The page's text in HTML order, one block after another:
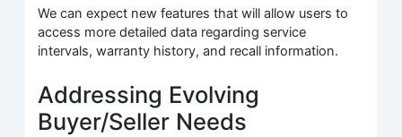
We can expect new features that will allow users to
access more detailed data regarding service
intervals, warranty history, and recall information.
Addressing Evolving
Buyer/Seller Needs